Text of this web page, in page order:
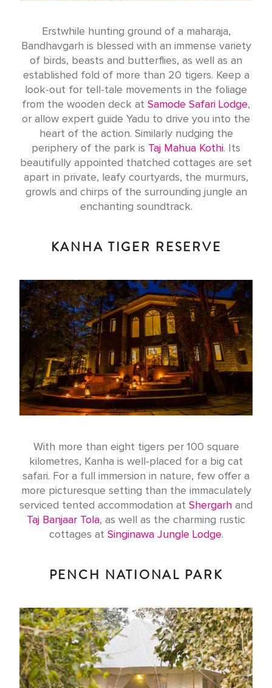
Erstwhile hunting ground of a maharaja,
Bandhavgarh is blessed with an immense variety
of birds, beasts and butterflies, as well as an
established fold of more than 20 tigers. Keep a
look-out for tell-tale movements in the foliage
from the wooden deck at Samode Safari Lodge,
or allow expert guide Yadu to drive you into the
heart of the action. Similarly nudging the
periphery of the park is Taj Mahua Kothi. Its
beautifully appointed thatched cottages are set
apart in private, leafy courtyards, the murmurs,
growls and chirps of the surrounding jungle an
enchanting soundtrack.
KANHA TIGER RESERVE
With more than eight tigers per 100 square
kilometres, Kanha is well-placed for a big cat
safari. For a full immersion in nature, few offer a
more picturesque setting than the immaculately
serviced tented accommodation at Shergarh and
Taj Banjaar Tola, as well as the charming rustic
cottages at Singinawa Jungle Lodge.
PENCH NATIONAL PARK